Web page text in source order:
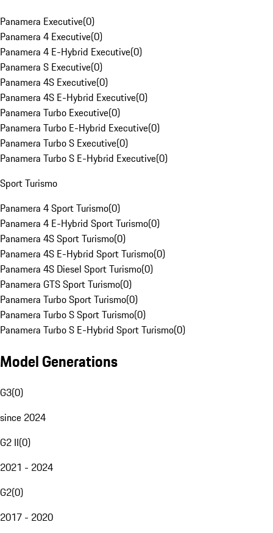
Panamera Executive(0)
Panamera 4 Executive(0)
Panamera 4 E-Hybrid Executive(0)
Panamera S Executive(0)
Panamera 4S Executive(0)
Panamera 4S E-Hybrid Executive(0)
Panamera Turbo Executive(0)
Panamera Turbo E-Hybrid Executive(0)
Panamera Turbo S Executive(0)
Panamera Turbo S E-Hybrid Executive(0)
Sport Turismo
Panamera 4 Sport Turismo(0)
Panamera 4 E-Hybrid Sport Turismo(0)
Panamera 4S Sport Turismo(0)
Panamera 4S E-Hybrid Sport Turismo(0)
Panamera 4S Diesel Sport Turismo(0)
Panamera GTS Sport Turismo(0)
Panamera Turbo Sport Turismo(0)
Panamera Turbo S Sport Turismo(0)
Panamera Turbo S E-Hybrid Sport Turismo(0)
Model Generations
G3(0)
since 2024
G2 II(0)
2021 - 2024
G2(0)
2017 - 2020